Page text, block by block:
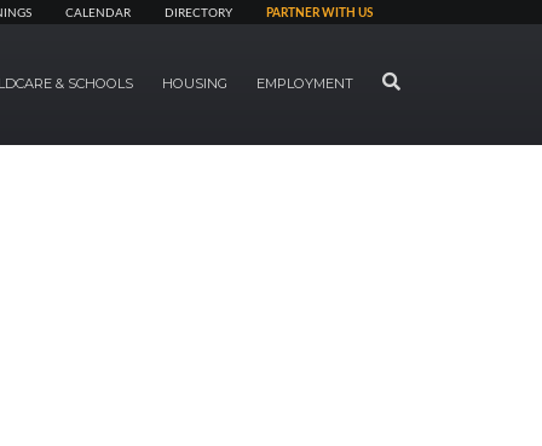
CALENDAR DIRECTORY PARTNER WITH US
& SCHOOLS HOUSING EMPLOYMENT SEARCH